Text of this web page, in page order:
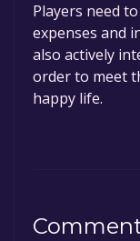
Players need
expenses and
also actively
order to meet
happy life.